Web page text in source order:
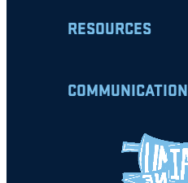
RESOURCES
COMMUNICATION